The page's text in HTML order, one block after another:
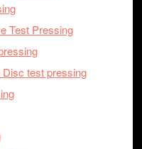
Test Pressing
test pressing